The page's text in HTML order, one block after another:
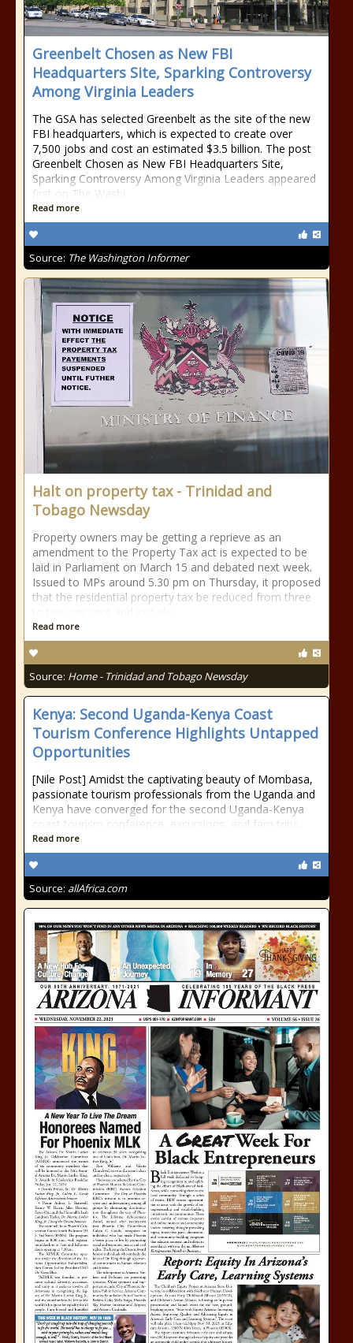
Greenbelt Chosen as New FBI
Headquarters Site, Sparking Controversy
Among Virginia Leaders
The GSA has selected Greenbelt as the site of the new
FBI headquarters, which is expected to create over
7,500 jobs and cost an estimated $3.5 billion. The post
Greenbelt Chosen as New FBI Headquarters Site,
Sparking Controversy Among Virginia Leaders appeared
first on The Washi
Read more
Source: The Washington Informer
Halt on property tax - Trinidad and
Tobago Newsday
Property owners may be getting a reprieve as an
amendment to the Property Tax act is expected to be
laid in Parliament on March 15 and debated next week.
Issued to MPs around 5.30 pm on Thursday, it proposed
that the residential property tax be reduced from three
Read more
Source: Home - Trinidad and Tobago Newsday
Kenya: Second Uganda-Kenya Coast
Tourism Conference Highlights Untapped
Opportunities
[Nile Post] Amidst the captivating beauty of Mombasa,
passionate tourism professionals from the Uganda and
Kenya have converged for the second Uganda-Kenya
coast tourism conference, excursions, and fam trips.
Read more
Source: allAfrica.com